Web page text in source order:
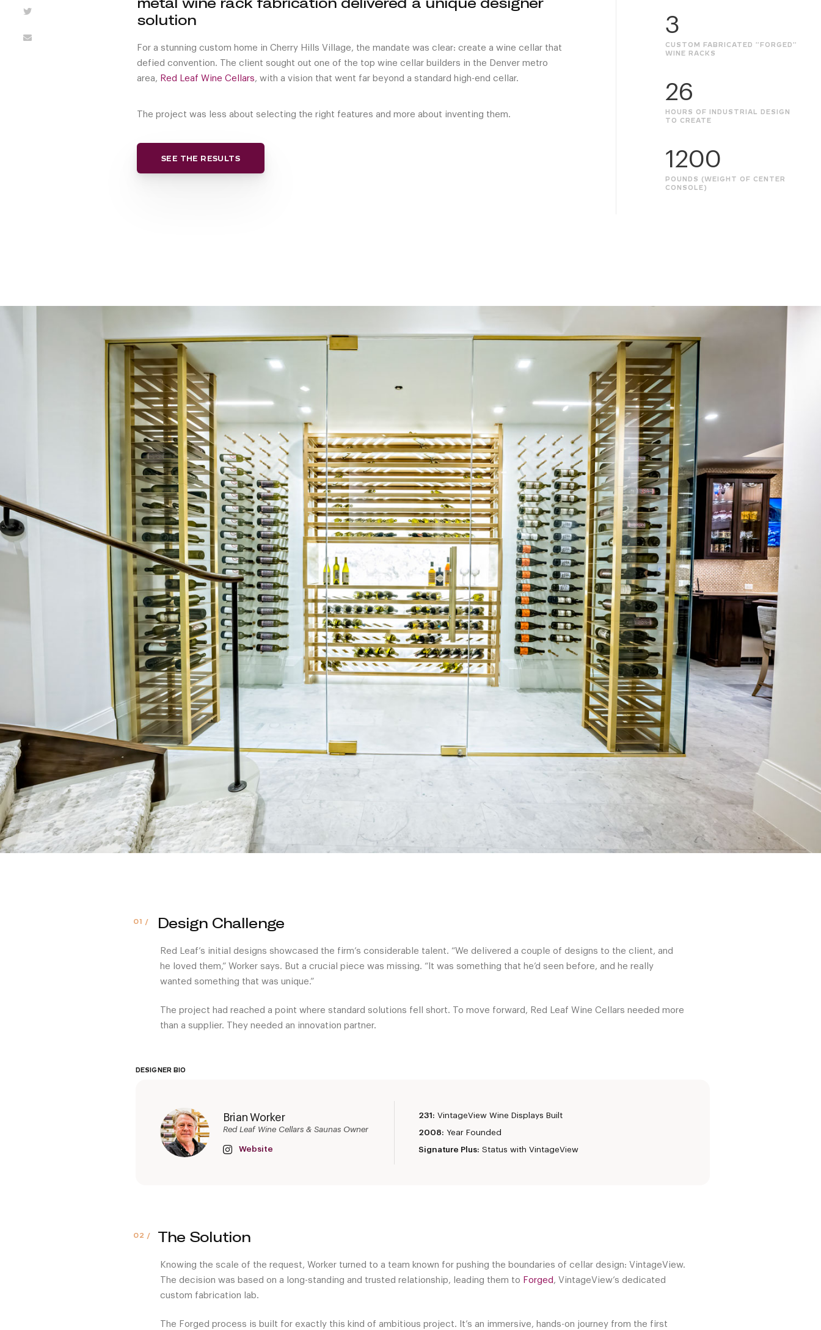
solution
For a stunning custom home in Cherry Hills Village, the mandate was clear: create a wine cellar that
defied convention. The client sought out one of the top wine cellar builders in the Denver metro
area, Red Leaf Wine Cellars, with a vision that went far beyond a standard high-end cellar.
The project was less about selecting the right features and more about inventing them.
SEE THE RESULTS
3
CUSTOM FABRICATED "FORGED"
WINE RACKS
26
HOURS OF INDUSTRIAL DESIGN
TO CREATE
1200
POUNDS (WEIGHT OF CENTER
CONSOLE)
Design Challenge
Red Leaf’s initial designs showcased the firm’s considerable talent. “We delivered a couple of designs to the client, and
he loved them,” Worker says. But a crucial piece was missing. “It was something that he’d seen before, and he really
wanted something that was unique.”
The project had reached a point where standard solutions fell short. To move forward, Red Leaf Wine Cellars needed more
than a supplier. They needed an innovation partner.
DESIGNER BIO
Brian Worker
Red Leaf Wine Cellars & Saunas Owner
Website
231: VintageView Wine Displays Built
2008: Year Founded
Signature Plus: Status with VintageView
The Solution
Knowing the scale of the request, Worker turned to a team known for pushing the boundaries of cellar design: VintageView.
The decision was based on a long-standing and trusted relationship, leading them to Forged , VintageView’s dedicated
custom fabrication lab.
The Forged process is built for exactly this kind of ambitious project. It’s an immersive, hands-on journey from the first